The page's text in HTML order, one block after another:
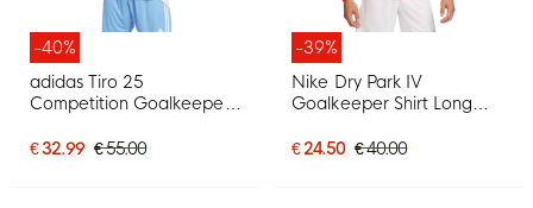
-40%
adidas Tiro 25
Competition Goalkeeper
Blue White
€ 32.99 € 55.00
-39%
Nike Dry Park IV
Goalkeeper Shirt Long
€ 24.50 € 40.00